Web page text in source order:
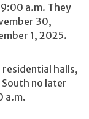
a.m. They
30,
1, 2025.
halls,
no later
a.m.